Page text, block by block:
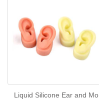
Liquid Silicone Ear and Mo